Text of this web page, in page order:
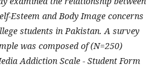
Esteem and Body Image concerns
students in Pakistan. A survey
was composed of (N=250)
Addiction Scale - Student Form